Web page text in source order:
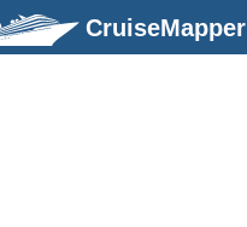
CruiseMapper